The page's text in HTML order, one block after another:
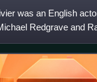
was an English
Redgrave and